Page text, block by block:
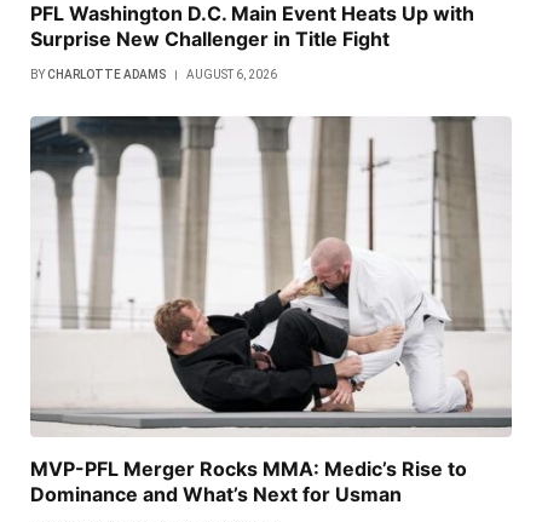
PFL Washington D.C. Main Event Heats Up with
Surprise New Challenger in Title Fight
BYCHARLOTTE ADAMS AUGUST 6, 2026
MVP-PFL Merger Rocks MMA: Medic’s Rise to
Dominance and What’s Next for Usman